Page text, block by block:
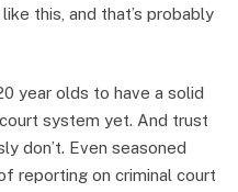
this, and that’s probably
year olds to have a solid
system yet. And trust
don’t. Even seasoned
reporting on criminal court